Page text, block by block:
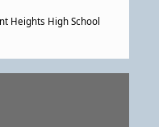
Heights High School